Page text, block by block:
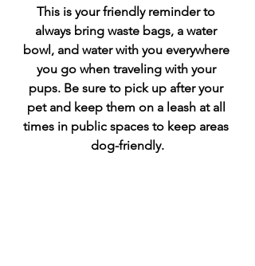
This is your friendly reminder to
always bring waste bags, a water
bowl, and water with you everywhere
you go when traveling with your
pups. Be sure to pick up after your
pet and keep them on a leash at all
times in public spaces to keep areas
dog-friendly.